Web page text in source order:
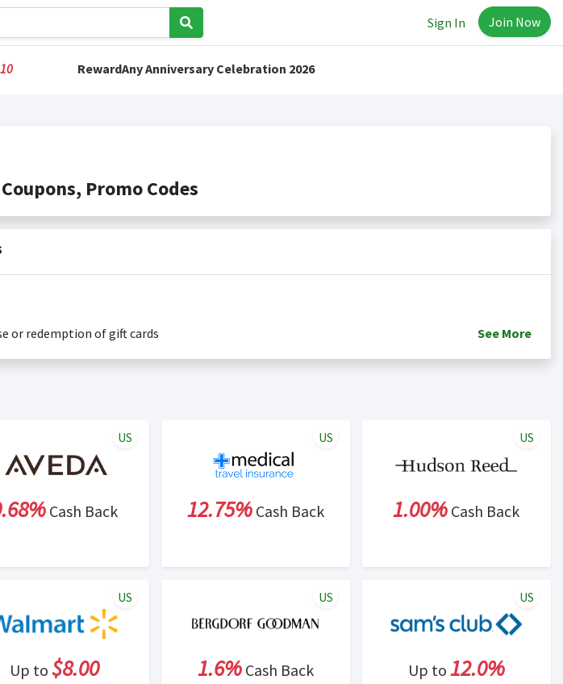
Sign In Join Now
RewardAny Anniversary Celebration 2026
Promo Codes
or redemption of gift cards
See More
Cash Back
US
12.75%Cash Back
US
1.00% Cash Back
US
Up to $8.00
US
1.6%Cash Back
US
Up to 12.0%
US